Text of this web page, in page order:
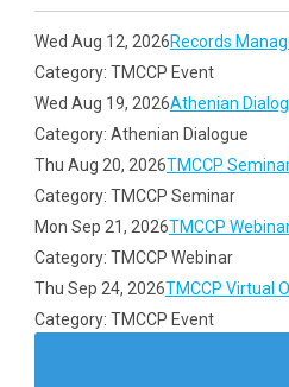
Wed Aug 12, 2026Records
Category: TMCCP Event
Wed Aug 19, 2026Athenian
Category: Athenian Dialogue
Thu Aug 20, 2026TMCCP
Category: TMCCP Seminar
Mon Sep 21, 2026TMCCP
Category: TMCCP Webinar
Thu Sep 24, 2026TMCCP Virtual
Category: TMCCP Event